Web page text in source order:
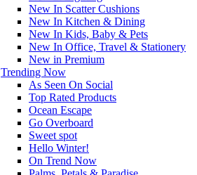
New In Scatter Cushions
New In Kitchen & Dining
New In Kids, Baby & Pets
New In Office, Travel & Stationery
New in Premium
Trending Now
As Seen On Social
Top Rated Products
Ocean Escape
Go Overboard
Sweet spot
Hello Winter!
On Trend Now